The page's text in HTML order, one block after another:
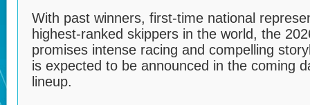
With past winners, first-time national
highest-ranked skippers in the world, the
promises intense racing and compelling
is expected to be announced in the coming
lineup.